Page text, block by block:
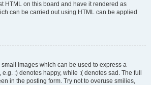
HTML on this board and have it rendered as
can be carried out using HTML can be applied
images which can be used to express a
:) denotes happy, while :( denotes sad. The full
in the posting form. Try not to overuse smilies,